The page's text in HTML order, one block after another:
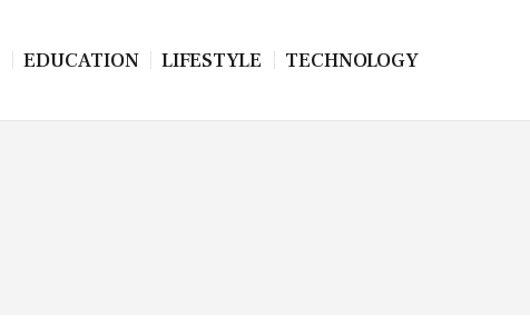
EDUCATION LIFESTYLE TECHNOLOGY